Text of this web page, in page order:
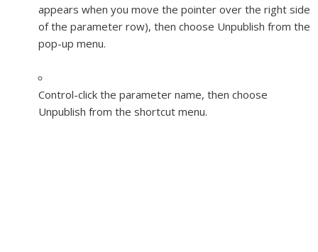
appears when you move the pointer over the right side
of the parameter row), then choose Unpublish from the
pop-up menu.
Control-click the parameter name, then choose
Unpublish from the shortcut menu.